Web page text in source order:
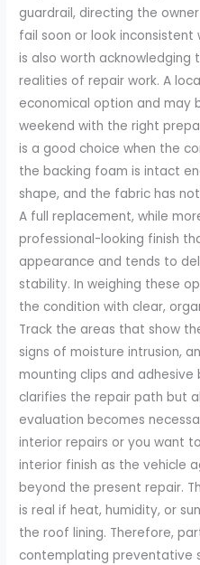
guardrail, directing the
fail soon or look
is also worth
realities of repair work. A
economical option and may
weekend with the right
is a good choice when the
the backing foam is intact
shape, and the fabric has
A full replacement, while
professional-looking finish
appearance and tends to
stability. In weighing these
the condition with clear,
Track the areas that show
signs of moisture intrusion,
mounting clips and adhesive
clarifies the repair path but
evaluation becomes
interior repairs or you want
interior finish as the vehicle
beyond the present repair.
is real if heat, humidity, or
the roof lining. Therefore,
contemplating preventative